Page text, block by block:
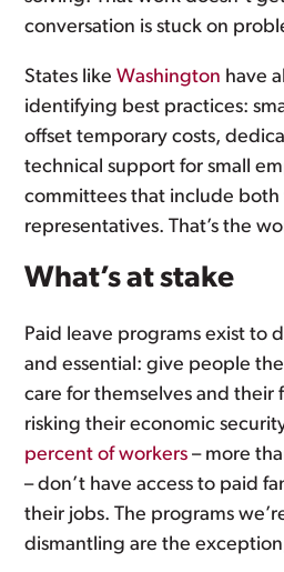
conversation is stuck on
States likeWashington have
identifying best practices:
offset temporary costs,
technical support for small
committees that include
representatives. That’s the
What’s at stake
Paid leave programs exist to
and essential: give people
care for themselves and their
risking their economic
percent of workers – more
– don’t have access to paid
their jobs. The programs
dismantling are the